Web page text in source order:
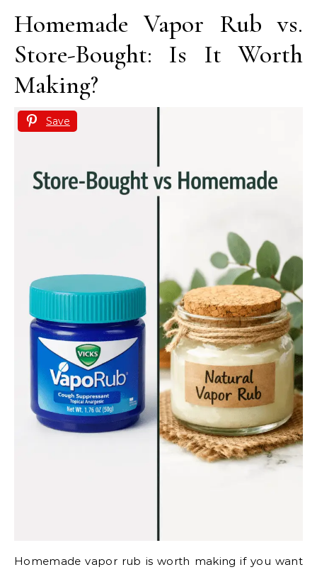
Homemade Vapor Rub vs.
Store-Bought: Is It Worth
Making?
Save
Homemade vapor rub is worth making if you want